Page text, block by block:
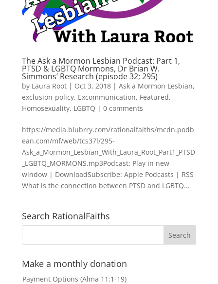
The Ask a Mormon Lesbian Podcast: Part 1,
PTSD & LGBTQ Mormons, Dr Brian W.
Simmons’ Research (episode 32; 295)
by Laura Root| Oct 3, 2018| Ask a Mormon Lesbian,
exclusion-policy, Excommunication, Featured,
Homosexuality, LGBTQ | 0 comments
https://media.blubrry.com/rationalfaiths/mcdn.podb
ean.com/mf/web/tcs37l/295-
Ask_a_Mormon_Lesbian_With_Laura_Root_Part1_PTSD
_LGBTQ_MORMONS.mp3Podcast: Play in new
window | DownloadSubscribe: Apple Podcasts | RSS
What is the connection between PTSD and LGBTQ...
Search RationalFaiths
Make a monthly donation
Payment Options (Alma 11:1-19)